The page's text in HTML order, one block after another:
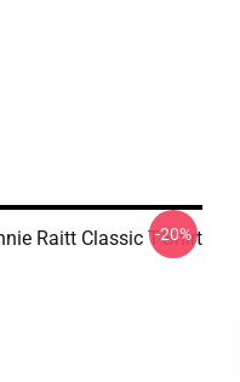
Raitt Classic T-Shirt
-20%